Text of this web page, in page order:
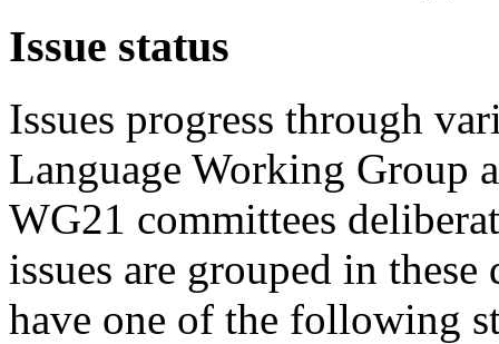
Issue status
Issues progress through
Language Working Group
WG21 committees
issues are grouped in
have one of the following